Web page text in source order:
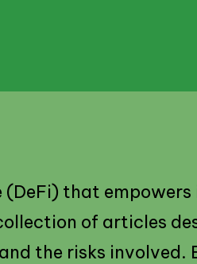
that
of articles
the risks involved.